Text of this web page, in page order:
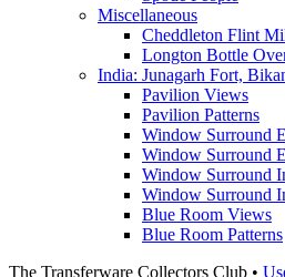
Miscellaneous
Cheddleton Flint
Longton Bottle
India: Junagarh Fort,
Pavilion Views
Pavilion Patterns
Window Surround
Window Surround
Window Surround
Window Surround
Blue Room Views
Blue Room Patterns
The Transferware Collectors Club •